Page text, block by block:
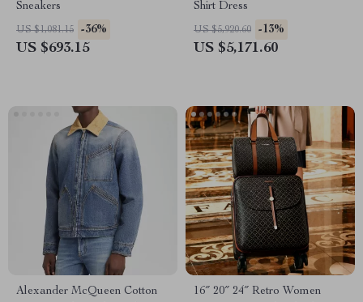
Sneakers
US $1,081.15 -36%
US $693.15
Shirt Dress
US $5,920.60 -13%
US $5,171.60
Alexander McQueen Cotton
16″ 20″ 24″ Retro Women